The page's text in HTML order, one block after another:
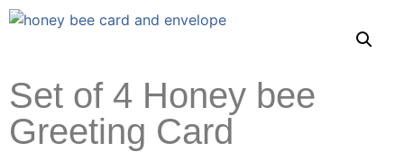
Set of 4 Honey bee
Greeting Card